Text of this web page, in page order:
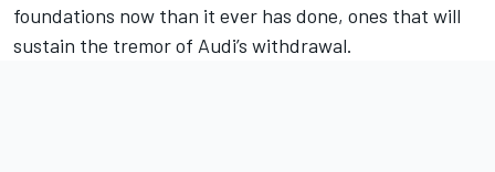
foundations now than it ever has done, ones that will
sustain the tremor of Audi’s withdrawal.